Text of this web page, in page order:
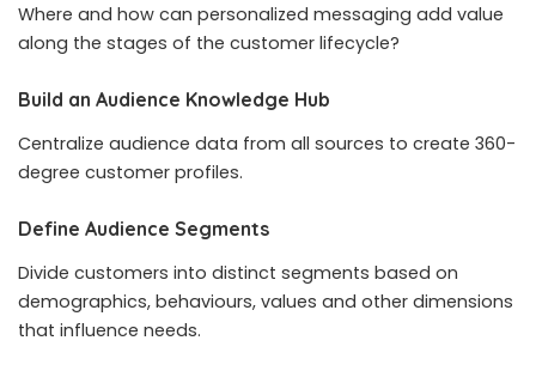
Where and how can personalized messaging add value
along the stages of the customer lifecycle?
Build an Audience Knowledge Hub
Centralize audience data from all sources to create 360-
degree customer profiles.
Define Audience Segments
Divide customers into distinct segments based on
demographics, behaviours, values and other dimensions
that influence needs.